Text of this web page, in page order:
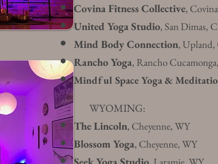
Covina Fitness Collective,
United Yoga Studio, San Dimas,
Mind Body Connection,
Rancho Yoga, Rancho
Mindful Space Yoga &
WYOMING:
The Lincoln, Cheyenne, WY
Blossom Yoga, Cheyenne, WY